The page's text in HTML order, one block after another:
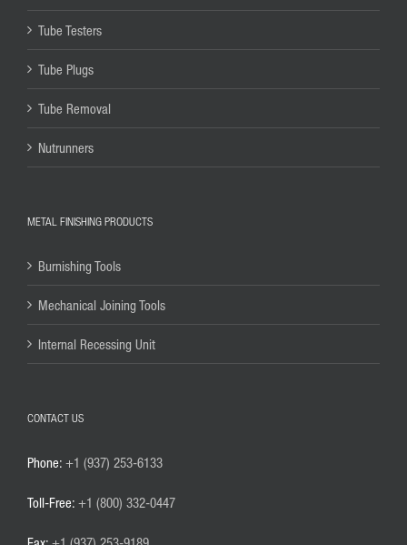
Tube Testers
Tube Plugs
Tube Removal
Nutrunners
METAL FINISHING PRODUCTS
Burnishing Tools
Mechanical Joining Tools
Internal Recessing Unit
CONTACT US
Phone: +1 (937) 253-6133
Toll-Free: +1 (800) 332-0447